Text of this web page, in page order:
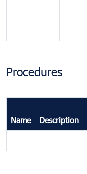
Procedures
Name Description